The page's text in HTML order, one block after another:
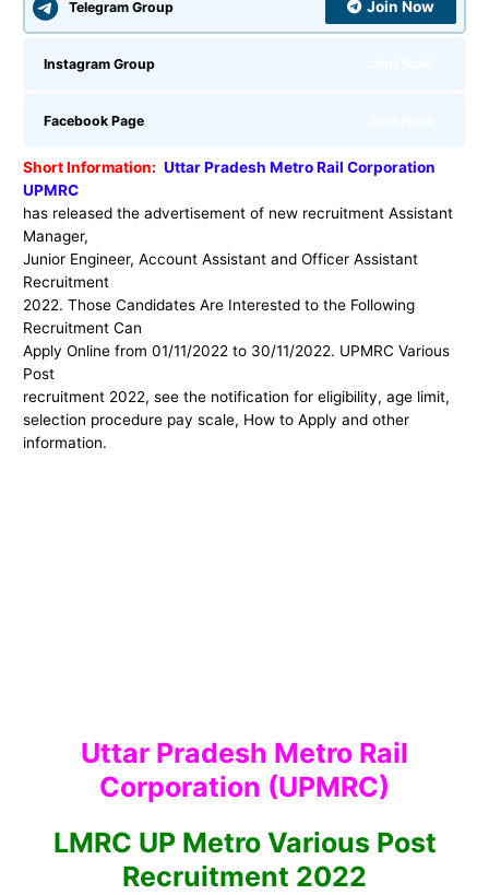
Telegram Group Join Now
Instagram Group
Facebook Page
Short Information: Uttar Pradesh Metro Rail Corporation
UPMRC
has released the advertisement of new recruitment Assistant
Manager,
Junior Engineer, Account Assistant and Officer Assistant
Recruitment
2022. Those Candidates Are Interested to the Following
Recruitment Can
Apply Online from 01/11/2022 to 30/11/2022. UPMRC Various
Post
recruitment 2022, see the notification for eligibility, age limit,
selection procedure pay scale, How to Apply and other
information.
Uttar Pradesh Metro Rail
Corporation (UPMRC)
LMRC UP Metro Various Post
Recruitment 2022